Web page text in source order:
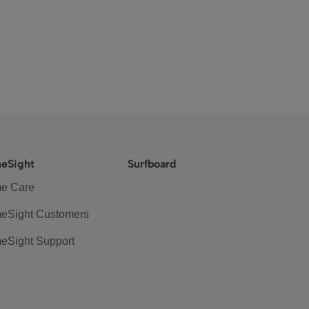
Care
Customers
Support
Surfboard